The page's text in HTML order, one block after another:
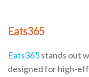
Eats365
Eats365stands out
designed for high-